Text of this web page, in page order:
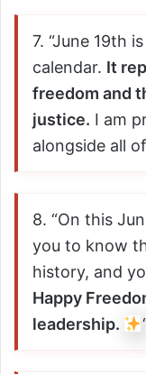
7. “June 19th
calendar. It
freedom and
justice. I am
alongside all
8. “On this
you to know
history, and
Happy
leadership.